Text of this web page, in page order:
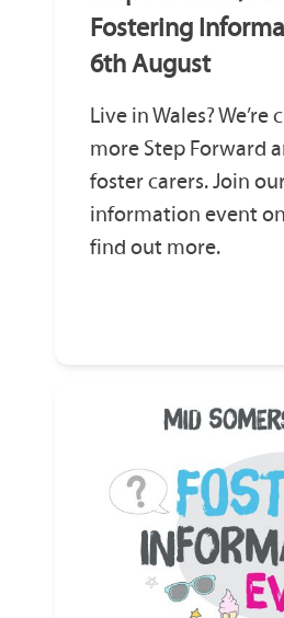
Fostering
6th August
Live in Wales?
more Step Forward
foster carers. Join
information event
find out more.